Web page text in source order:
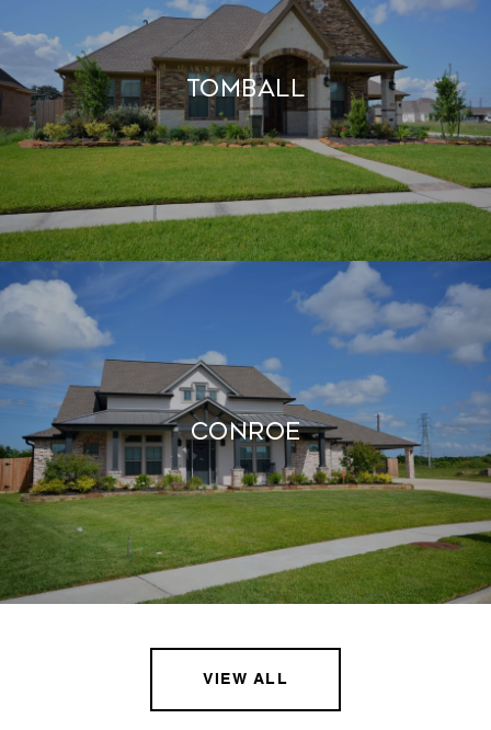
TOMBALL
CONROE
VIEW ALL